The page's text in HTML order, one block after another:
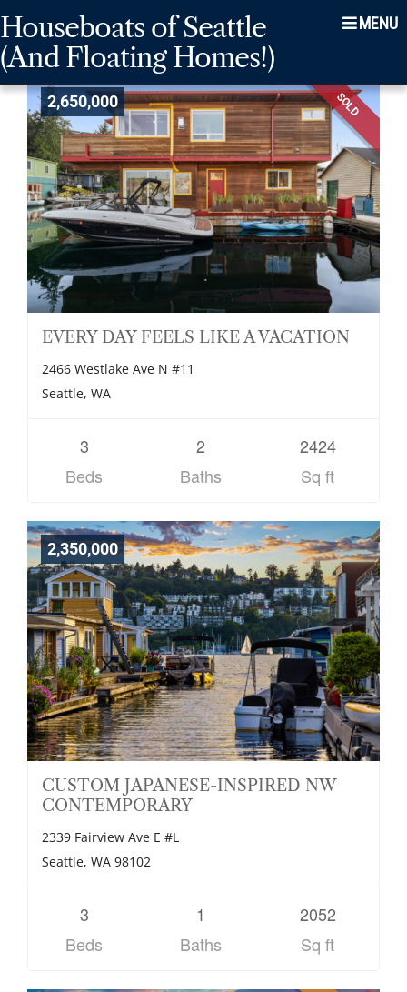
Skip
to
main
navigation
Skip
to
content
Skip
to
footer
Houseboats of Seattle
(And Floating Homes!)
Menu
SOLD
2,650,000
EVERY DAY FEELS LIKE A VACATION
2466 Westlake Ave N #11
Seattle, WA
3
Beds
2
Baths
2424
Sq ft
2,350,000
CUSTOM JAPANESE-INSPIRED NW
CONTEMPORARY
2339 Fairview Ave E #L
Seattle, WA 98102
3
Beds
1
Baths
2052
Sq ft